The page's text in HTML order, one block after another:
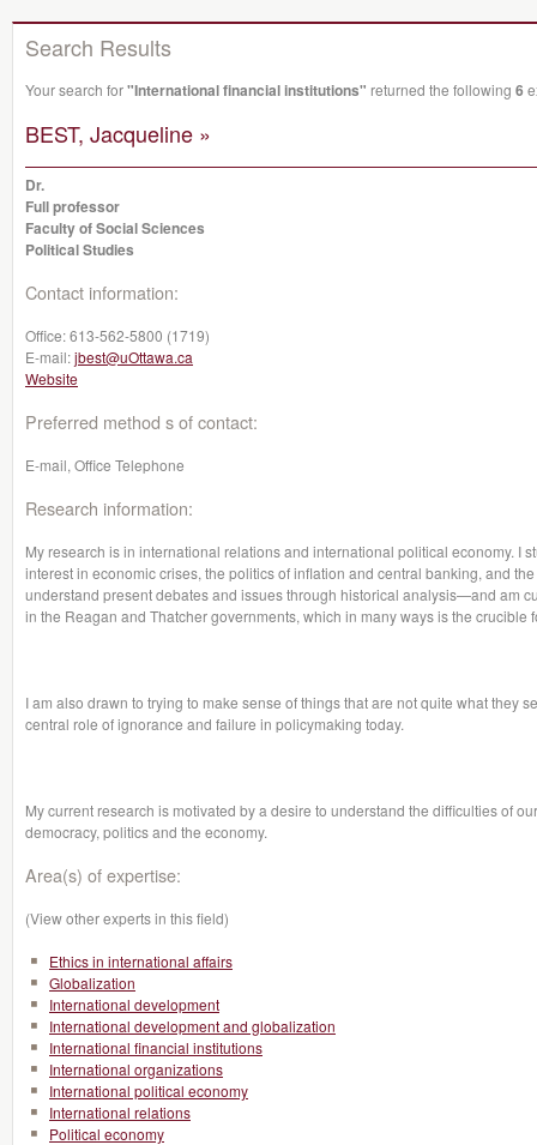
Search Results
Your search for"International financial institutions" returned the following 6
BEST, Jacqueline »
Dr.
Full professor
Faculty of Social Sciences
Political Studies
Contact information:
Office:613-562-5800 (1719)
E-mail:jbest@uOttawa.ca
Website
Preferred method s of contact:
E-mail, Office Telephone
Research information:
My research is in international relations and international political economy. I
interest in economic crises, the politics of inflation and central banking, and
understand present debates and issues through historical analysis—and am
in the Reagan and Thatcher governments, which in many ways is the crucible
I am also drawn to trying to make sense of things that are not quite what they
central role of ignorance and failure in policymaking today.
My current research is motivated by a desire to understand the difficulties of
democracy, politics and the economy.
Area(s) of expertise:
(View other experts in this field)
Ethics in international affairs
Globalization
International development
International development and globalization
International financial institutions
International organizations
International political economy
International relations
Political economy